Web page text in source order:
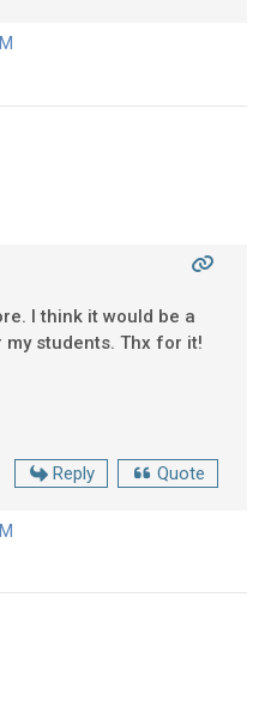
I think it would be a
students. Thx for it!
Reply Quote